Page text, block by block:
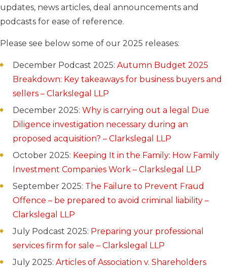
updates, news articles, deal announcements and
podcasts for ease of reference.
Please see below some of our 2025 releases:
December Podcast 2025: Autumn Budget 2025
Breakdown: Key takeaways for business buyers and
sellers – Clarkslegal LLP
December 2025: Why is carrying out a legal Due
Diligence investigation necessary during an
proposed acquisition? – Clarkslegal LLP
October 2025: Keeping It in the Family: How Family
Investment Companies Work – Clarkslegal LLP
September 2025: The Failure to Prevent Fraud
Offence – be prepared to avoid criminal liability –
Clarkslegal LLP
July Podcast 2025: Preparing your professional
services firm for sale – Clarkslegal LLP
July 2025: Articles of Association v. Shareholders